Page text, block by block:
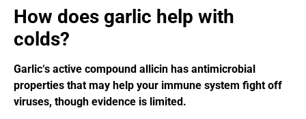
How does garlic help with
colds?
Garlic‘s active compound allicin has antimicrobial
properties that may help your immune system fight off
viruses, though evidence is limited.